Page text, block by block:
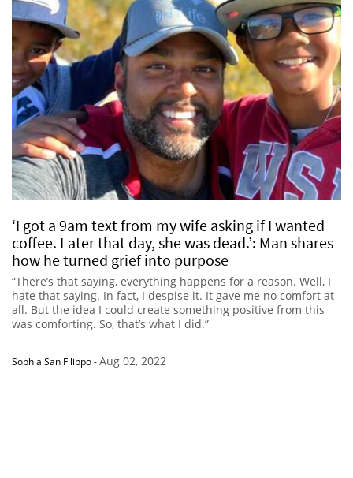
‘I got a 9am text from my wife asking if I wanted
coffee. Later that day, she was dead.’: Man shares
how he turned grief into purpose
“There’s that saying, everything happens for a reason. Well, I
hate that saying. In fact, I despise it. It gave me no comfort at
all. But the idea I could create something positive from this
was comforting. So, that’s what I did.”
Sophia San Filippo-Aug 02, 2022